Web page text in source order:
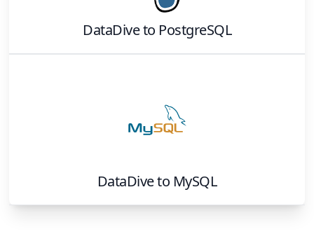
DataDiveto PostgreSQL
DataDiveto MySQL